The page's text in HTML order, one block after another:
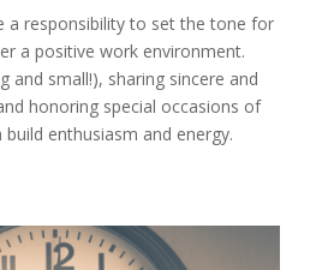
a responsibility to set the tone for
a positive work environment.
and small!), sharing sincere and
honoring special occasions of
enthusiasm and energy.